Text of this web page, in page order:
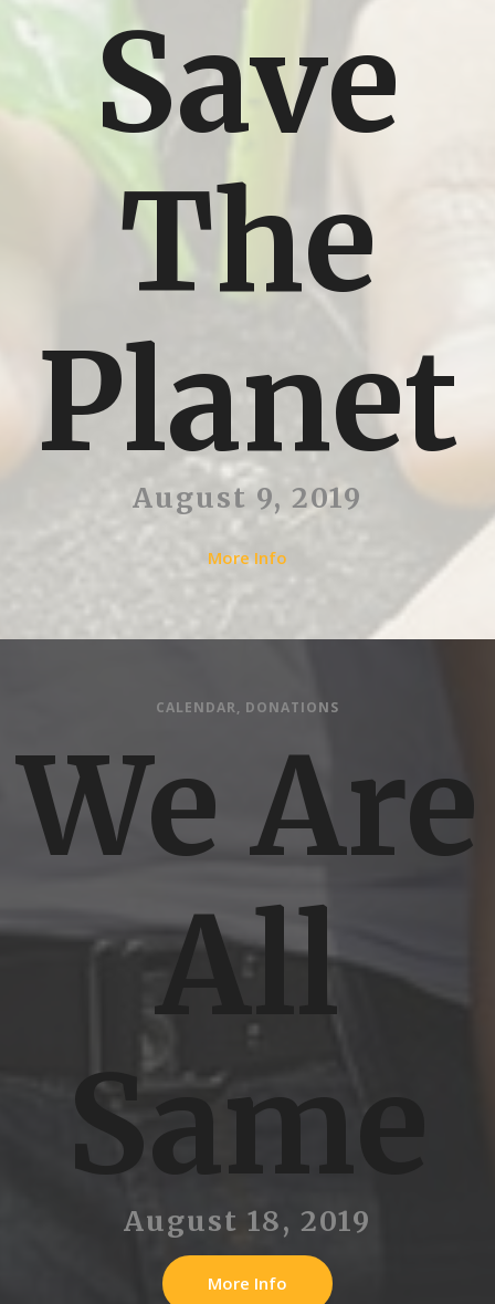
Save
The
Planet
August 9, 2019
More Info
CALENDAR, DONATIONS
We Are
All
Same
August 18, 2019
More Info